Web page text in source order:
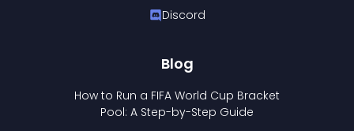
Discord
Blog
How to Run a FIFA World Cup Bracket
Pool: A Step-by-Step Guide